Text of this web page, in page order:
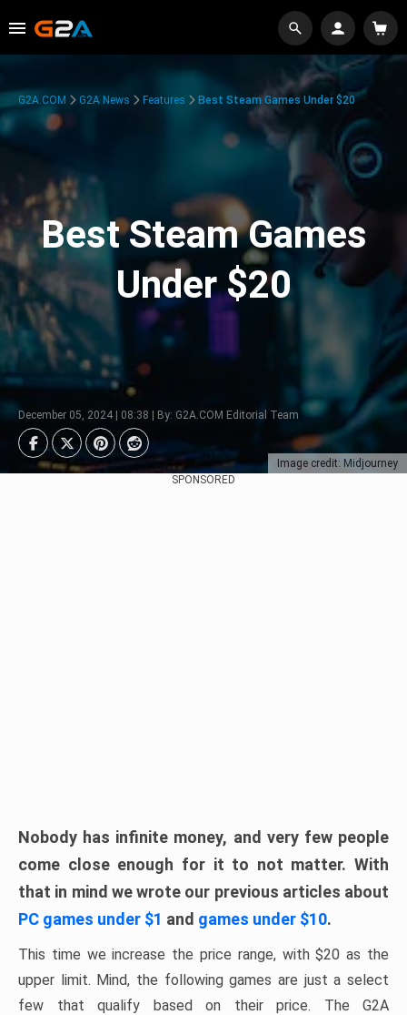
Image credit: Midjourney
G2A.COM G2A News Features Best Steam Games Under $20
Best Steam Games
Under $20
December 05, 2024 | 08:38 | By: G2A.COM Editorial Team
SPONSORED
Nobody has infinite money, and very few people
come close enough for it to not matter. With
that in mind we wrote our previous articles about
PC games under $1 and games under $10.
This time we increase the price range, with $20 as the
upper limit. Mind, the following games are just a select
few that qualify based on their price. The G2A